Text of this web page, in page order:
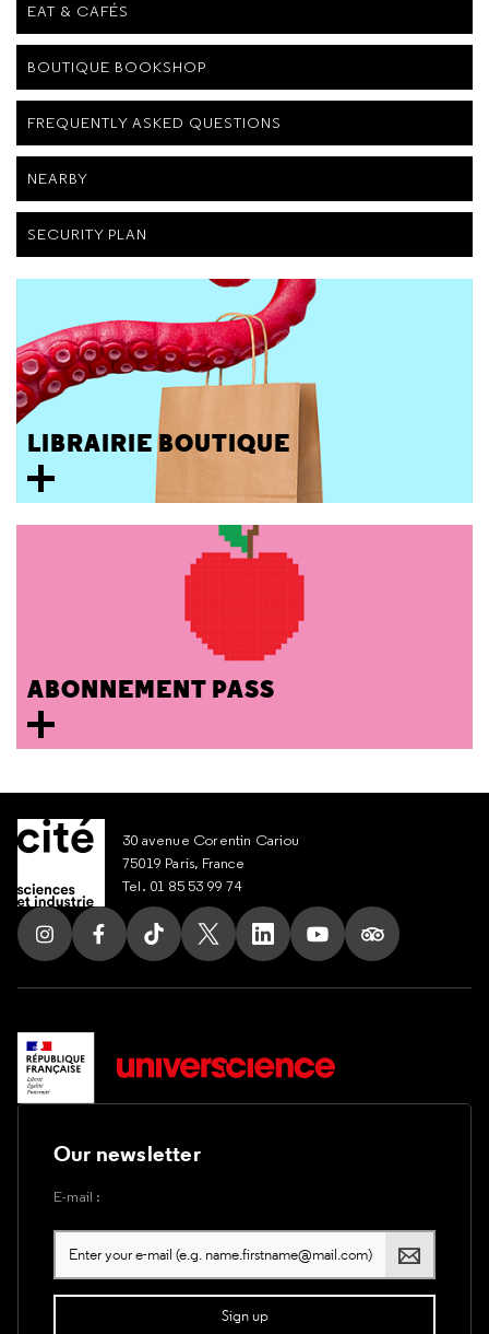
EAT & CAFÉS
BOUTIQUE BOOKSHOP
FREQUENTLY ASKED QUESTIONS
NEARBY
SECURITY PLAN
LIBRAIRIE BOUTIQUE
ABONNEMENT PASS
30 avenue Corentin Cariou
75019 Paris, France
Tel. 01 85 53 99 74
Follow us on Instagram
Follow us on Facebook
Follow us on Tik Tok
Follow us on X
Follow us on LinkedIn
Follow us on Youtube
Follow us on
Our newsletter
E-mail :